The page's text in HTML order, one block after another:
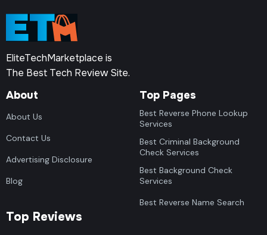
EliteTechMarketplace is
The Best Tech Review Site.
About
About Us
Contact Us
Advertising Disclosure
Blog
Top Pages
Best Reverse Phone Lookup
Services
Best Criminal Background
Check Services
Best Background Check
Services
Best Reverse Name Search
Top Reviews